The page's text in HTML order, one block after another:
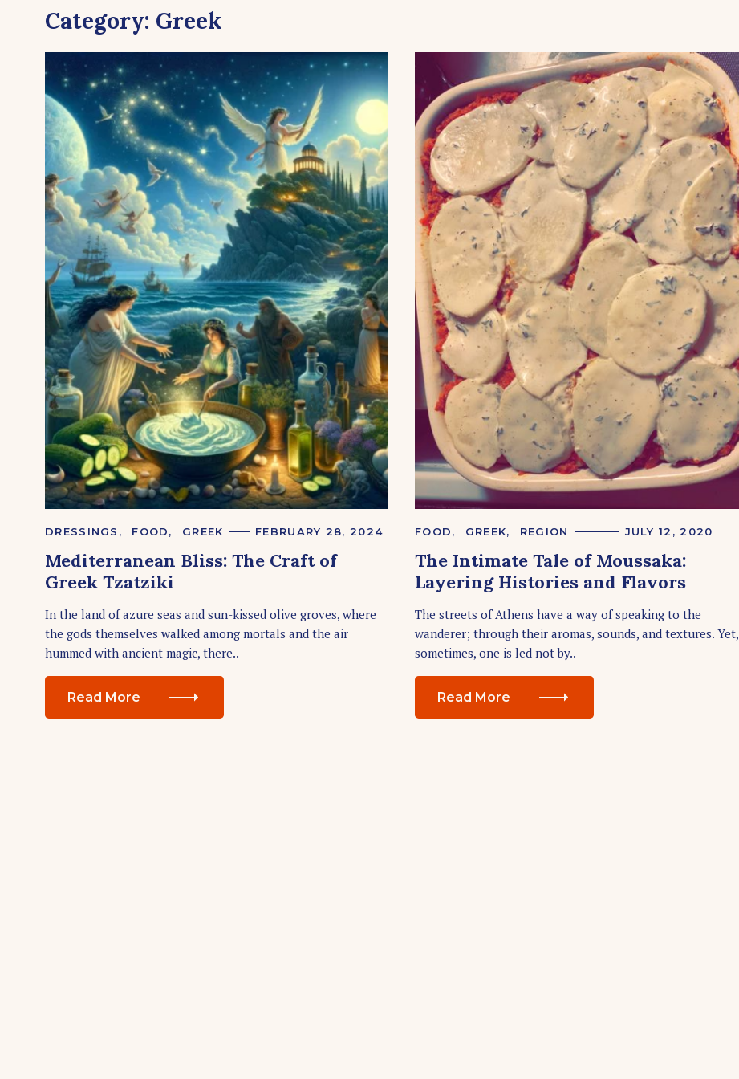
Category: Greek
C
T
E
G
R
I
E
S
DRESSINGS FOOD GREEK FEBRUARY 28, 2024
Mediterranean Bliss: The Craft of
Greek Tzatziki
In the land of azure seas and sun-kissed olive groves, where
the gods themselves walked among mortals and the air
hummed with ancient magic, there..
Read More
C
T
E
G
R
I
E
FOOD GREEK REGION JULY 12, 2020
The Intimate Tale of Moussaka:
Layering Histories and Flavors
The streets of Athens have a way of speaking to the
wanderer; through their aromas, sounds, and textures. Yet,
sometimes, one is led not by..
Read More
S
e
a
r
c
h
f
r
:
Press Esc to cancel.